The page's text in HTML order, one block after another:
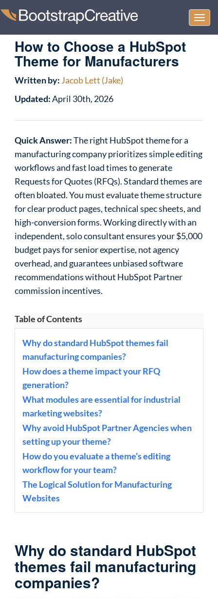
How to Choose a HubSpot
Theme for Manufacturers
Written by: Jacob Lett (Jake)
Updated:April 30th, 2026
Quick Answer:The right HubSpot theme for a
manufacturing company prioritizes simple editing
workflows and fast load times to generate
Requests for Quotes (RFQs). Standard themes are
often bloated. You must evaluate theme structure
for clear product pages, technical spec sheets, and
high-conversion forms. Working directly with an
independent, solo consultant ensures your $5,000
budget pays for senior expertise, not agency
overhead, and guarantees unbiased software
recommendations without HubSpot Partner
commission incentives.
Table of Contents
Why do standard HubSpot themes fail
manufacturing companies?
How does a theme impact your RFQ
generation?
What modules are essential for industrial
marketing websites?
Why avoid HubSpot Partner Agencies when
setting up your theme?
How do you evaluate a theme’s editing
workflow for your team?
The Logical Solution for Manufacturing
Websites
Why do standard HubSpot
themes fail manufacturing
companies?